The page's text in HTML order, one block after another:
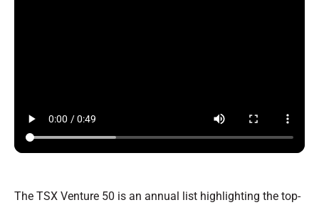
The TSX Venture 50 is an annual list highlighting the top-